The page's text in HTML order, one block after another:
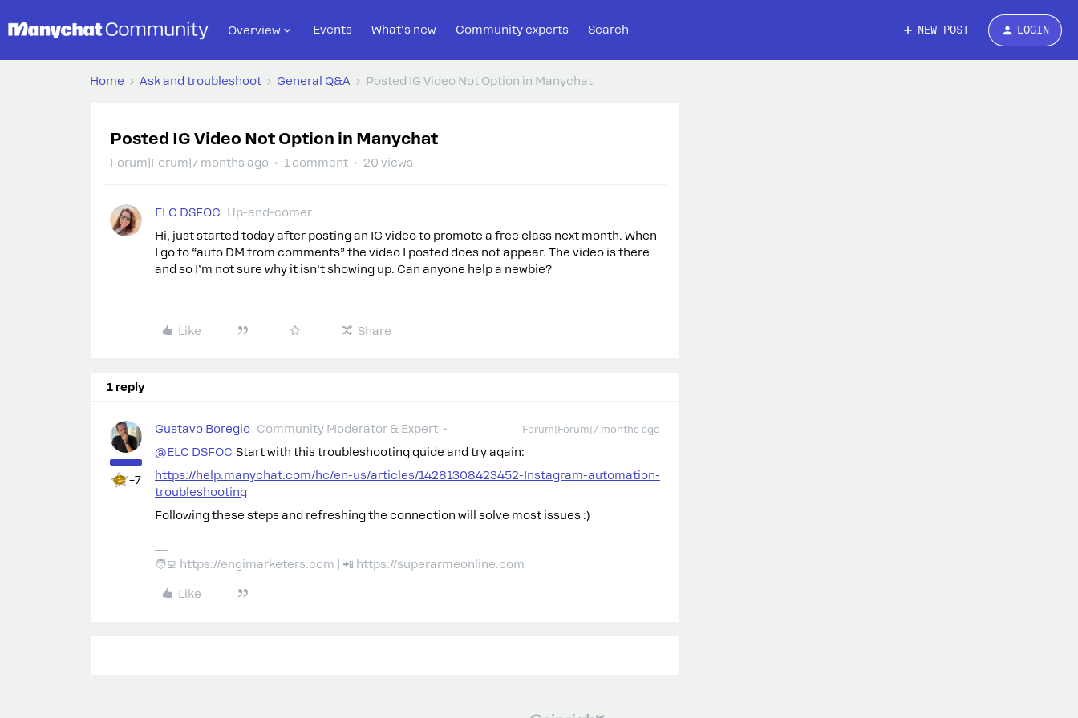
Overview Events What's new Community experts Search NEW POST LOGIN
Home Ask and troubleshoot General Q&A Posted IG Video Not Option in Manychat
Posted IG Video Not Option in Manychat
Forum|Forum|7 months ago 1 comment 20 views
ELC DSFOC
Up-and-comer
Hi, just started today after posting an IG video to promote a free class next month. When
I go to “auto DM from comments” the video I posted does not appear. The video is there
and so I’m not sure why it isn’t showing up. Can anyone help a newbie?
Like Share
1 reply
+7
Gustavo Boregio Community Moderator & Expert Forum|Forum|7 months ago
@ELC DSFOC Start with this troubleshooting guide and try again:
https://help.manychat.com/hc/en-us/articles/14281308423452-Instagram-automation-
troubleshooting
Following these steps and refreshing the connection will solve most issues :)
🧑‍💻 https://engimarketers.com | 📲 https://superarmeonline.com
Like